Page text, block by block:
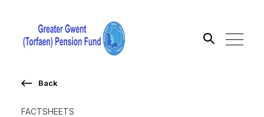
Search the site
FACTSHEETS
Back